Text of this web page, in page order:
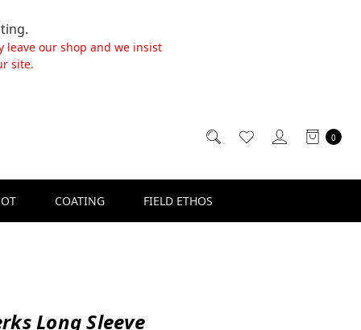
leave our shop and we insist
site.
0
COATING FIELD ETHOS
Long Sleeve